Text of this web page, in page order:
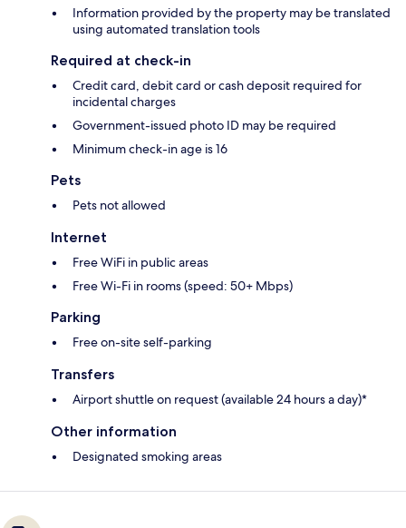
Information provided by the property may be translated
using automated translation tools
Required at check-in
Credit card, debit card or cash deposit required for
incidental charges
Government-issued photo ID may be required
Minimum check-in age is 16
Pets
Pets not allowed
Internet
Free WiFi in public areas
Free Wi-Fi in rooms (speed: 50+ Mbps)
Parking
Free on-site self-parking
Transfers
Airport shuttle on request (available 24 hours a day)*
Other information
Designated smoking areas